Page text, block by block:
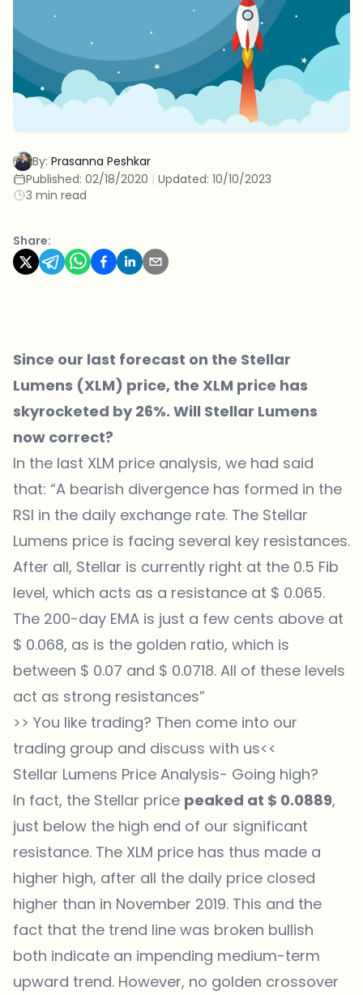
By: Prasanna Peshkar
Published: 02/18/2020 | Updated: 10/10/2023
3 min read
Share:
Since our last forecast on the Stellar
Lumens (XLM) price, the XLM price has
skyrocketed by 26%. Will Stellar Lumens
now correct?
In the last XLM price analysis, we had said
that: “A bearish divergence has formed in the
RSI in the daily exchange rate. The Stellar
Lumens price is facing several key resistances.
After all, Stellar is currently right at the 0.5 Fib
level, which acts as a resistance at $ 0.065.
The 200-day EMA is just a few cents above at
$ 0.068, as is the golden ratio, which is
between $ 0.07 and $ 0.0718. All of these levels
act as strong resistances”
>> You like trading? Then come into our
trading group and discuss with us<<
Stellar Lumens Price Analysis- Going high?
In fact, the Stellar price peaked at $ 0.0889,
just below the high end of our significant
resistance. The XLM price has thus made a
higher high, after all the daily price closed
higher than in November 2019. This and the
fact that the trend line was broken bullish
both indicate an impending medium-term
upward trend. However, no golden crossover